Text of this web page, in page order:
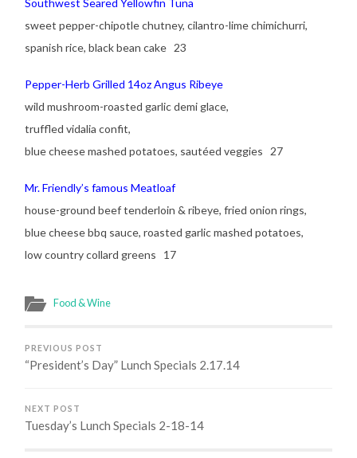
Southwest Seared Yellowfin Tuna
sweet pepper-chipotle chutney, cilantro-lime chimichurri,
spanish rice, black bean cake 23
Pepper-Herb Grilled 14oz Angus Ribeye
wild mushroom-roasted garlic demi glace,
truffled vidalia confit,
blue cheese mashed potatoes, sautéed veggies 27
Mr. Friendly’s famous Meatloaf
house-ground beef tenderloin & ribeye, fried onion rings,
blue cheese bbq sauce, roasted garlic mashed potatoes,
low country collard greens 17
Food & Wine
PREVIOUS POST
“President’s Day” Lunch Specials 2.17.14
NEXT POST
Tuesday’s Lunch Specials 2-18-14